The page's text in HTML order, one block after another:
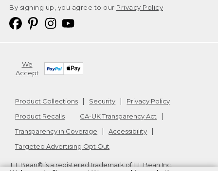
By signing up, you agree to our Privacy Policy
We
Accept
Product Collections Security
Privacy Policy
Product Recalls
CA-UK Transparency Act
Transparency in Coverage
Accessibility
Targeted Advertising Opt Out
L.L.Bean® is a registered trademark of L.L.Bean Inc.